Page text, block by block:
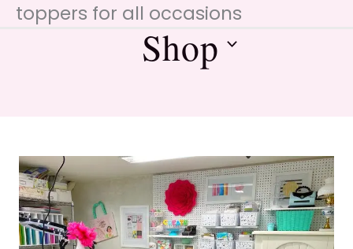
toppers for all occasions
Shop